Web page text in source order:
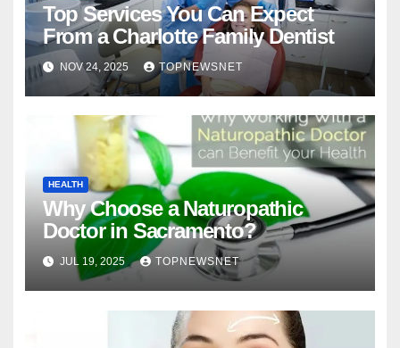
Top Services You Can Expect
From a Charlotte Family Dentist
NOV 24, 2025 TOPNEWSNET
HEALTH
Why Choose a Naturopathic
Doctor in Sacramento?
JUL 19, 2025 TOPNEWSNET